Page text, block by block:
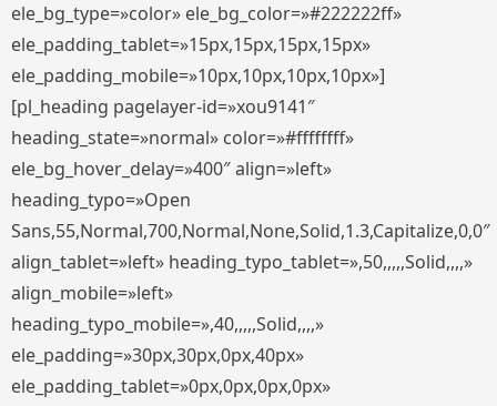
ele_bg_type=»color» ele_bg_color=»#222222ff»
ele_padding_tablet=»15px,15px,15px,15px»
ele_padding_mobile=»10px,10px,10px,10px»]
[pl_heading pagelayer-id=»xou9141″
heading_state=»normal» color=»#ffffffff»
ele_bg_hover_delay=»400″ align=»left»
heading_typo=»Open
Sans,55,Normal,700,Normal,None,Solid,1.3,Capitalize,0,0″
align_tablet=»left» heading_typo_tablet=»,50,,,,,Solid,,,,»
align_mobile=»left»
heading_typo_mobile=»,40,,,,,Solid,,,,»
ele_padding=»30px,30px,0px,40px»
ele_padding_tablet=»0px,0px,0px,0px»